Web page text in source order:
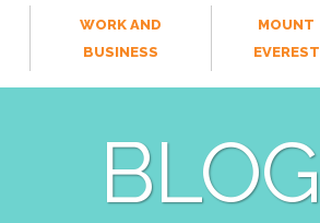
WORK AND
BUSINESS
MOUNT
EVEREST
BLOG